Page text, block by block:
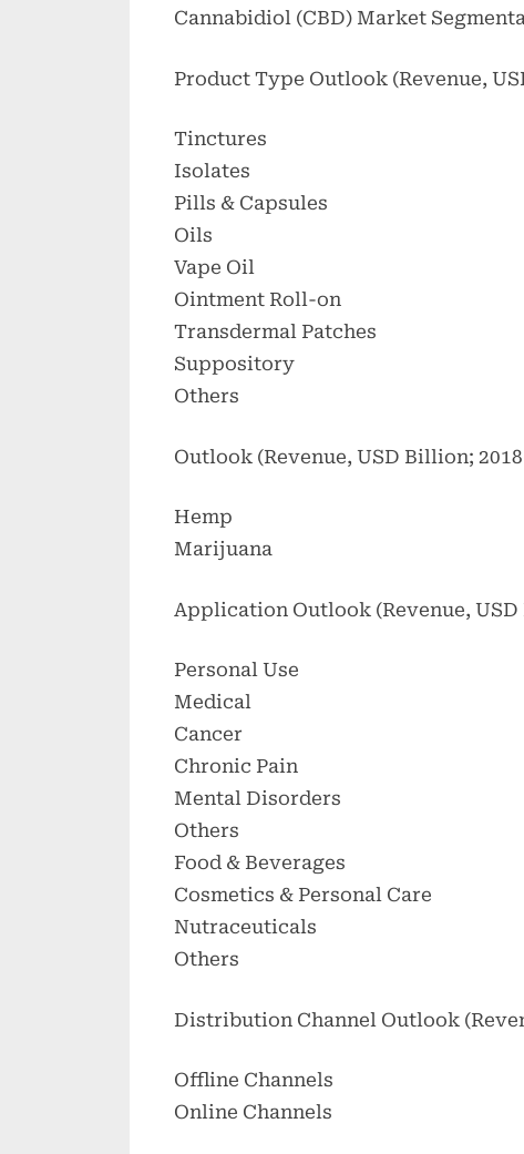
Cannabidiol (CBD) Market
Product Type Outlook (Revenue,
Tinctures
Isolates
Pills & Capsules
Oils
Vape Oil
Ointment Roll-on
Transdermal Patches
Suppository
Others
Outlook (Revenue, USD Billion;
Hemp
Marijuana
Application Outlook (Revenue,
Personal Use
Medical
Cancer
Chronic Pain
Mental Disorders
Others
Food & Beverages
Cosmetics & Personal Care
Nutraceuticals
Others
Distribution Channel Outlook
Offline Channels
Online Channels